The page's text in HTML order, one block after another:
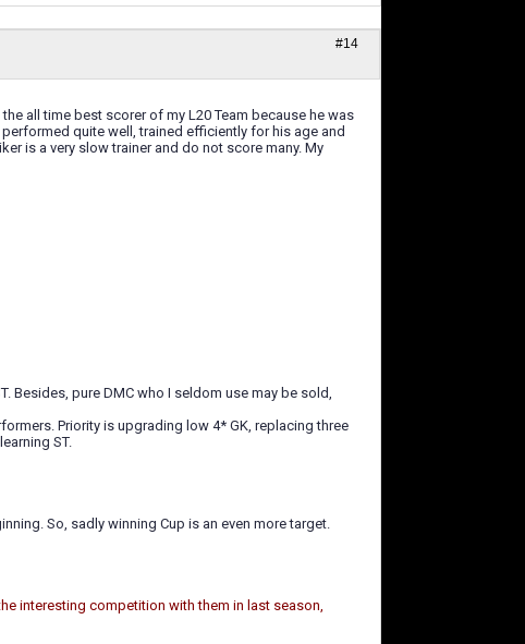
#14
all time best scorer of my L20 Team because he was
quite well, trained efficiently for his age and
is a very slow trainer and do not score many. My
Besides, pure DMC who I seldom use may be sold,
Priority is upgrading low 4* GK, replacing three
ST.
So, sadly winning Cup is an even more target.
interesting competition with them in last season,